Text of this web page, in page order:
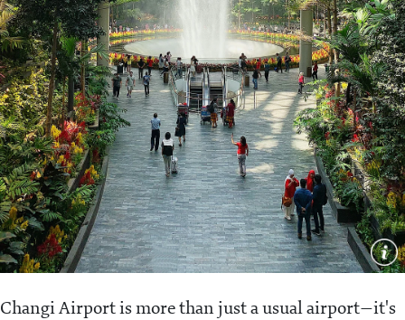
Changi Airport is more than just a usual airport—it's